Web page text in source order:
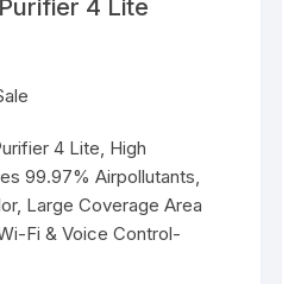
4 Lite
4 Lite, High
99.97% Airpollutants,
Large Coverage Area
Fi & Voice Control-